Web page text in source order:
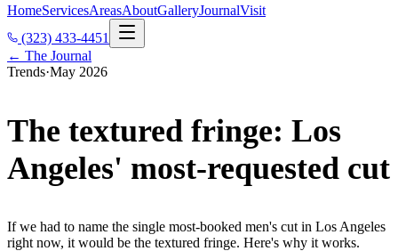
HomeServicesAreasAboutGalleryJournalVisit
(323) 433-4451
← The Journal
Trends·May 2026
The textured fringe: Los
Angeles' most-requested cut
If we had to name the single most-booked men's cut in Los Angeles
right now, it would be the textured fringe. Here's why it works.